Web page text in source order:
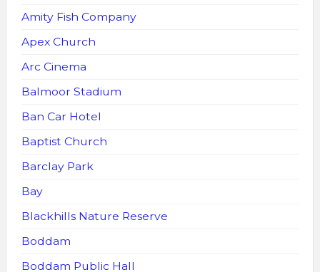
Amity Fish Company
Apex Church
Arc Cinema
Balmoor Stadium
Ban Car Hotel
Baptist Church
Barclay Park
Bay
Blackhills Nature Reserve
Boddam
Boddam Public Hall